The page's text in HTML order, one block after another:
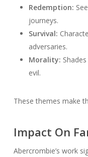
Redemption:
journeys.
Survival:
adversaries.
Morality:
evil.
These themes make
Impact On
Abercrombie’s work